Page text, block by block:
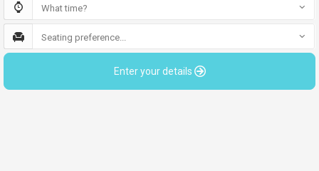
What time?
Seating preference...
Enter your details